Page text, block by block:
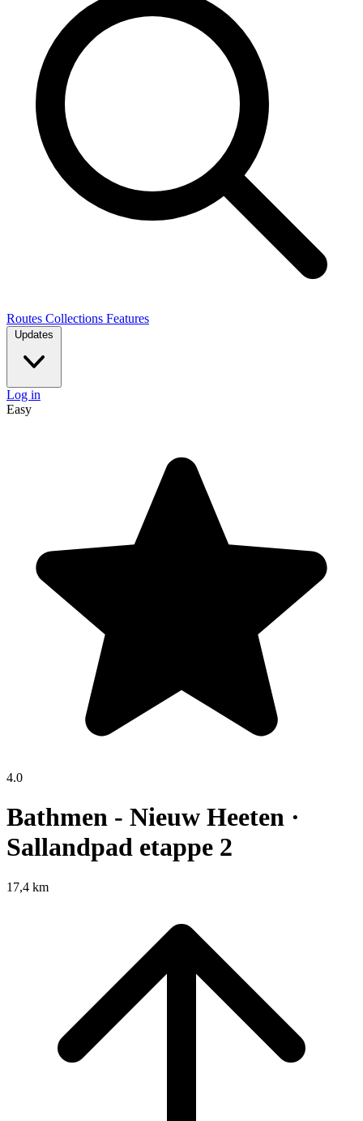
Routes Collections Features
Updates
Log in
Easy
4.0
Bathmen - Nieuw Heeten ·
Sallandpad etappe 2
17,4 km